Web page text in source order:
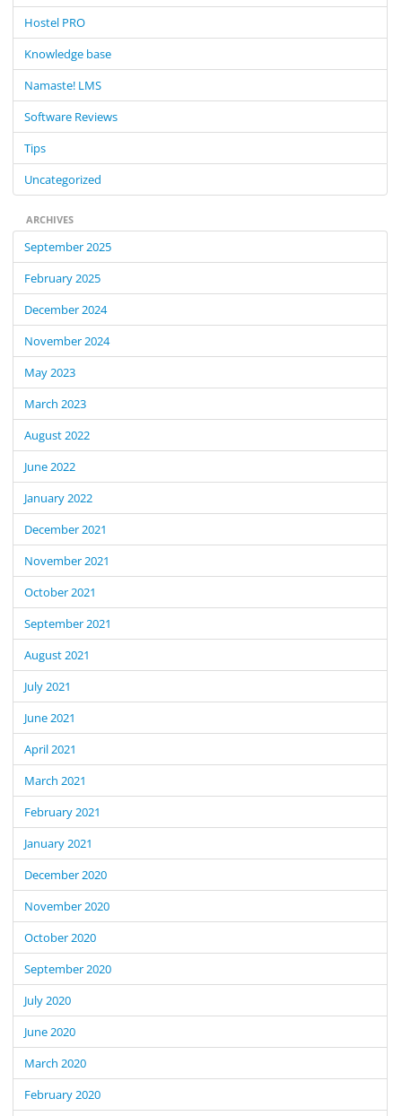
o
Hostel PRO
Knowledge base
Namaste! LMS
Software Reviews
Tips
Uncategorized
ARCHIVES
September 2025
February 2025
December 2024
November 2024
May 2023
March 2023
August 2022
June 2022
January 2022
December 2021
November 2021
October 2021
September 2021
August 2021
July 2021
June 2021
April 2021
March 2021
February 2021
January 2021
December 2020
November 2020
October 2020
September 2020
July 2020
June 2020
March 2020
February 2020